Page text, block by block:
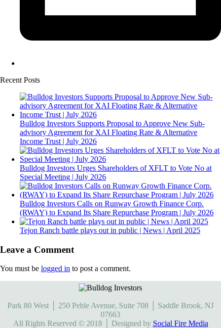
Recent Posts
Bulldog Investors Supports Proposal to Approve New Sub-
advisory Agreement for XAI Floating Rate & Alternative
Income Trust | July 2026
Bulldog Investors Urges Shareholders of XFLT to Vote No at
Special Meeting | July 2026
Bulldog Investors Calls on Runway Growth Finance Corp.
(RWAY) to Expand Its Share Repurchase Program | July 2026
Tejon Ranch battle plays out in public | News | April 2025
Leave a Comment
You must be logged in to post a comment.
Park 80 West │ 250 Pehle Avenue, Suite 708 │ Saddle Brook, NJ
07663
All Rights Reserved © 2018 │ Designed by Social Fire Media